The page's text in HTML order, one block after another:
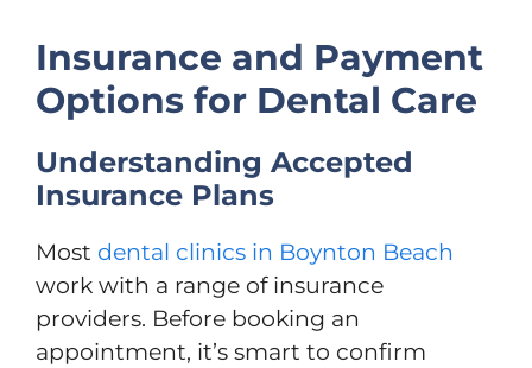
Insurance and Payment
Options for Dental Care
Understanding Accepted
Insurance Plans
Most dental clinics in Boynton Beach
work with a range of insurance
providers. Before booking an
appointment, it’s smart to confirm